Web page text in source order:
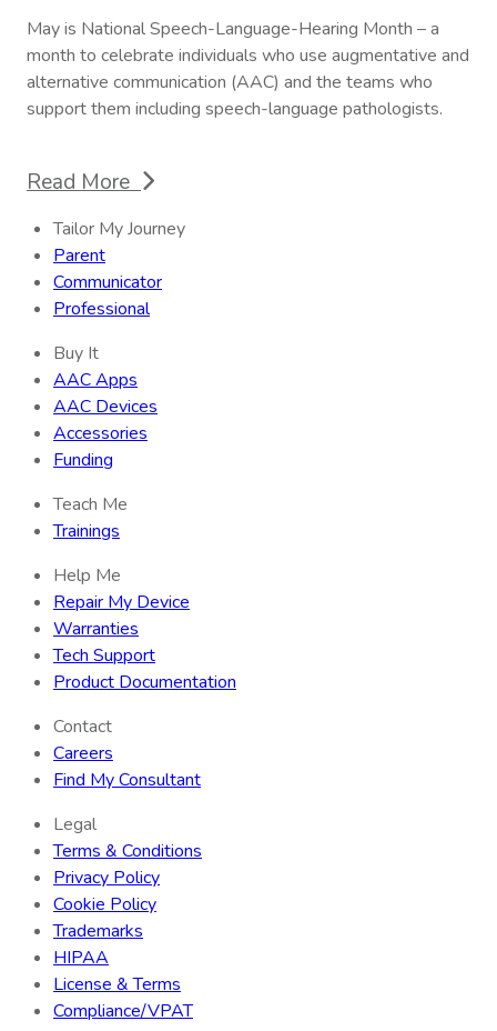
May is National Speech-Language-Hearing Month – a
month to celebrate individuals who use augmentative and
alternative communication (AAC) and the teams who
support them including speech-language pathologists.
Read More
Tailor My Journey
Parent
Communicator
Professional
Buy It
AAC Apps
AAC Devices
Accessories
Funding
Teach Me
Trainings
Help Me
Repair My Device
Warranties
Tech Support
Product Documentation
Contact
Careers
Find My Consultant
Legal
Terms & Conditions
Privacy Policy
Cookie Policy
Trademarks
HIPAA
License & Terms
Compliance/VPAT